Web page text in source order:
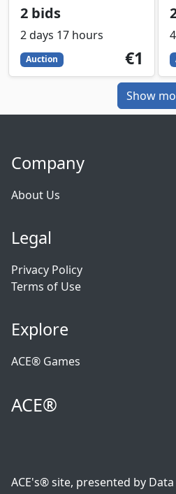
2 bids
2 days 17 hours
Auction 1
EUR
€1
Show
Company
About Us
Legal
Privacy Policy
Terms of Use
Explore
ACE® Games
ACE®
ACE's® site, presented by